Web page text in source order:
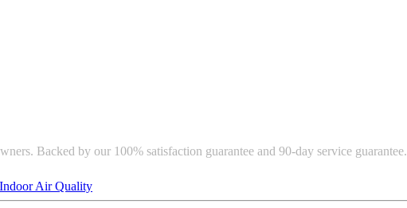
Backed by our 100% satisfaction guarantee and 90-day service guarantee.
Indoor Air Quality